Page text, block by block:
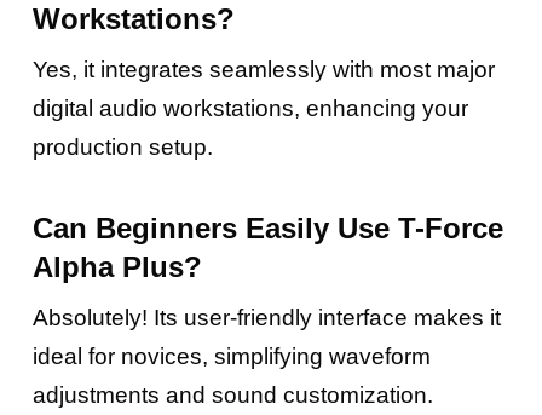
Workstations?
Yes, it integrates seamlessly with most major
digital audio workstations, enhancing your
production setup.
Can Beginners Easily Use T-Force
Alpha Plus?
Absolutely! Its user-friendly interface makes it
ideal for novices, simplifying waveform
adjustments and sound customization.